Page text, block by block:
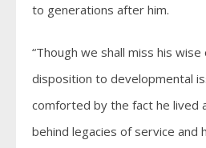
to generations after him.
“Though we shall miss his
disposition to developmental
comforted by the fact he lived
behind legacies of service and